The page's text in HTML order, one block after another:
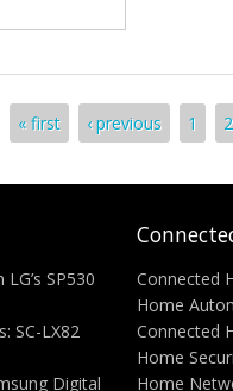
« first ‹ previous 1 2
SP530
SC-LX82
Digital
Connected
Home
Connected
Home
Home